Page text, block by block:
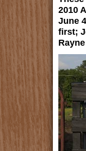
2010
June
first;